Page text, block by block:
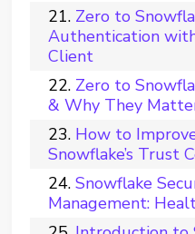
Zero to
Authentication
Client
Zero to
& Why They
How to
Snowflake’s Trust
Snowflake
Management: